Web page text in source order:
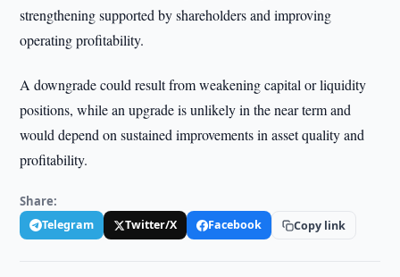
strengthening supported by shareholders and improving
operating profitability.
A downgrade could result from weakening capital or liquidity
positions, while an upgrade is unlikely in the near term and
would depend on sustained improvements in asset quality and
profitability.
Share:
Telegram Twitter/X Facebook Copy link